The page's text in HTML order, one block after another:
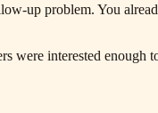
up problem. You
were interested